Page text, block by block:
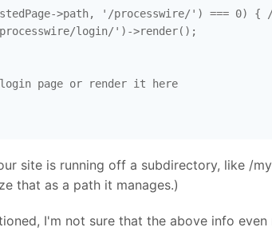
>path, '/processwire/') === 0) {
login/')->render();
page or render it here
site is running off a subdirectory, like /
that as a path it manages.)
I'm not sure that the above info